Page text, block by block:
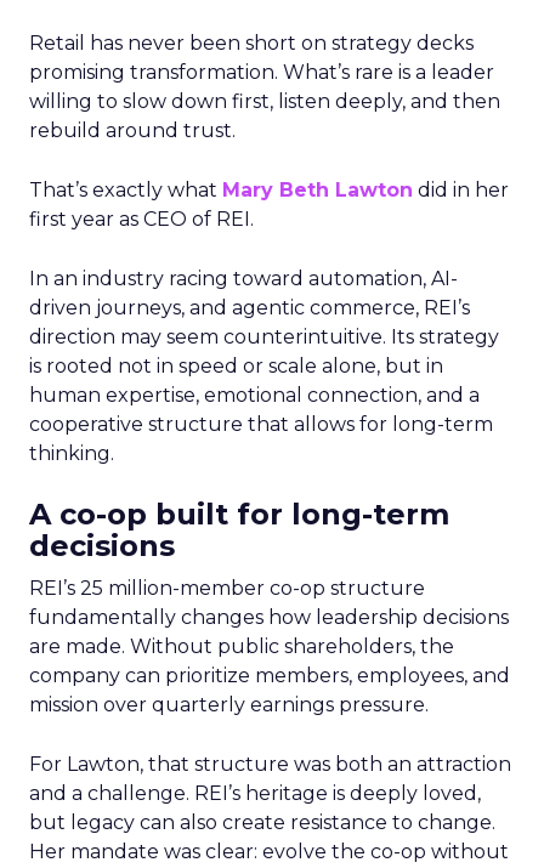
Retail has never been short on strategy decks
promising transformation. What’s rare is a leader
willing to slow down first, listen deeply, and then
rebuild around trust.
That’s exactly what Mary Beth Lawton did in her
first year as CEO of REI.
In an industry racing toward automation, AI-
driven journeys, and agentic commerce, REI’s
direction may seem counterintuitive. Its strategy
is rooted not in speed or scale alone, but in
human expertise, emotional connection, and a
cooperative structure that allows for long-term
thinking.
A co-op built for long-term
decisions
REI’s 25 million-member co-op structure
fundamentally changes how leadership decisions
are made. Without public shareholders, the
company can prioritize members, employees, and
mission over quarterly earnings pressure.
For Lawton, that structure was both an attraction
and a challenge. REI’s heritage is deeply loved,
but legacy can also create resistance to change.
Her mandate was clear: evolve the co-op without